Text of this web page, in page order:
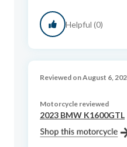
Helpful (0)
Reviewed on August 6,
Motorcycle reviewed
2023 BMW K1600GTL